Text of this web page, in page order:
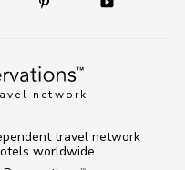
network
travel network
worldwide.